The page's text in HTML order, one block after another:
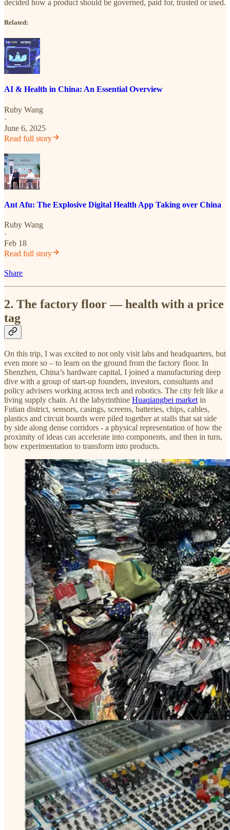
decided how a product should be governed, paid for, trusted or used.
Related:
AI & Health in China: An Essential Overview
Ruby Wang
·
June 6, 2025
Read full story
Ant Afu: The Explosive Digital Health App Taking over China
Ruby Wang
·
Feb 18
Read full story
Share
2. The factory floor — health with a price
tag
On this trip, I was excited to not only visit labs and headquarters, but
even more so – to learn on the ground from the factory floor. In
Shenzhen, China’s hardware capital, I joined a manufacturing deep
dive with a group of start-up founders, investors, consultants and
policy advisers working across tech and robotics. The city felt like a
living supply chain. At the labyrinthine Huaqiangbei market in
Futian district, sensors, casings, screens, batteries, chips, cables,
plastics and circuit boards were piled together at stalls that sat side
by side along dense corridors - a physical representation of how the
proximity of ideas can accelerate into components, and then in turn,
how experimentation to transform into products.